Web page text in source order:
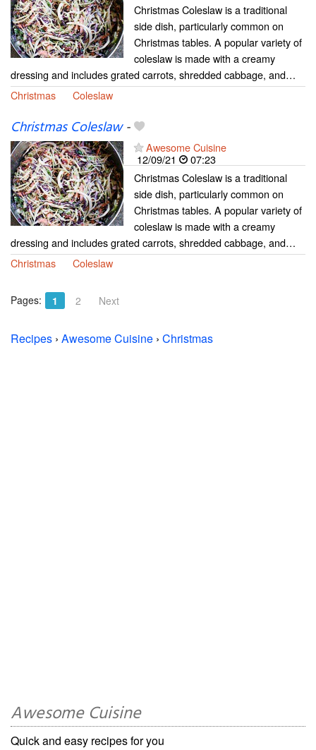
Christmas Coleslaw is a traditional
side dish, particularly common on
Christmas tables. A popular variety of
coleslaw is made with a creamy
dressing and includes grated carrots, shredded cabbage, and…
Christmas
Coleslaw
Christmas Coleslaw-
Awesome Cuisine
12/09/21
07:23
Christmas Coleslaw is a traditional
side dish, particularly common on
Christmas tables. A popular variety of
coleslaw is made with a creamy
dressing and includes grated carrots, shredded cabbage, and…
Christmas
Coleslaw
Pages: 1 2 Next
Recipes › Awesome Cuisine › Christmas
Awesome Cuisine
Quick and easy recipes for you